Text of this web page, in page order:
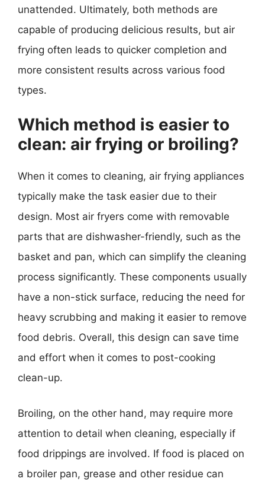
unattended. Ultimately, both methods are
capable of producing delicious results, but air
frying often leads to quicker completion and
more consistent results across various food
types.
Which method is easier to
clean: air frying or broiling?
When it comes to cleaning, air frying appliances
typically make the task easier due to their
design. Most air fryers come with removable
parts that are dishwasher-friendly, such as the
basket and pan, which can simplify the cleaning
process significantly. These components usually
have a non-stick surface, reducing the need for
heavy scrubbing and making it easier to remove
food debris. Overall, this design can save time
and effort when it comes to post-cooking
clean-up.
Broiling, on the other hand, may require more
attention to detail when cleaning, especially if
food drippings are involved. If food is placed on
a broiler pan, grease and other residue can